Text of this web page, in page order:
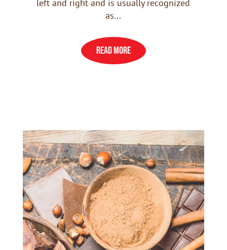
left and right and is usually recognized
as...
READ MORE